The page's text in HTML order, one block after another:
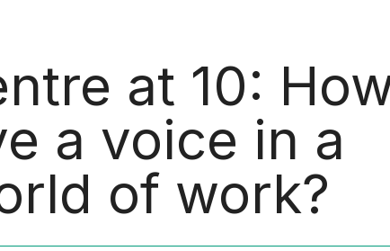
at 10:
a voice in a
of work?